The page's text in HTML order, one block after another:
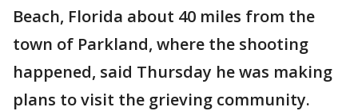
Beach, Florida about 40 miles from the
town of Parkland, where the shooting
happened, said Thursday he was making
plans to visit the grieving community.